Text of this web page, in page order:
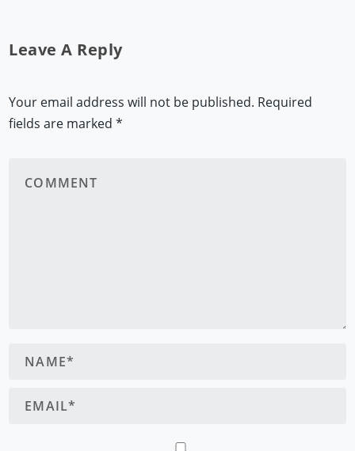
Leave A Reply
Your email address will not be published. Required
fields are marked*